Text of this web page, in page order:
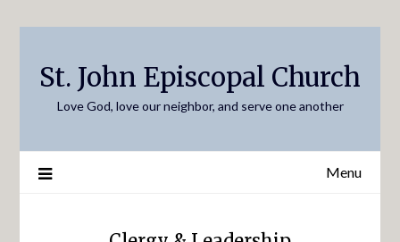
St. John Episcopal Church
Love God, love our neighbor, and serve one another
Menu